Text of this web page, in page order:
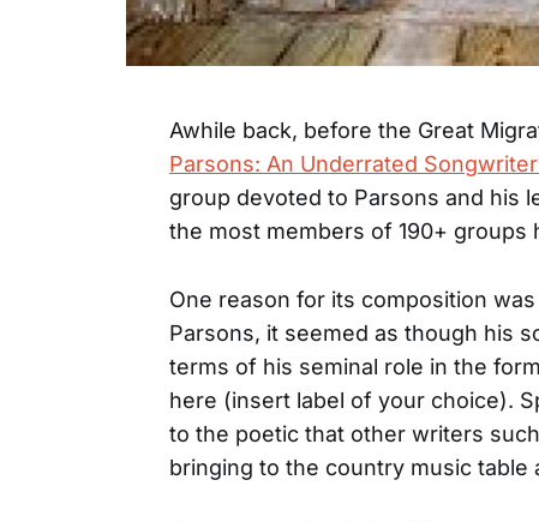
Awhile back, before the Great
Parsons: An Underrated
group devoted to Parsons and his
the most members of 190+ groups
One reason for its composition
Parsons, it seemed as though his
terms of his seminal role in the
here (insert label of your choice).
to the poetic that other writers
bringing to the country music table